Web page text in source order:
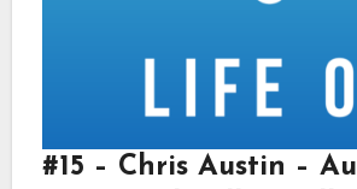
#15 – Chris Austin –